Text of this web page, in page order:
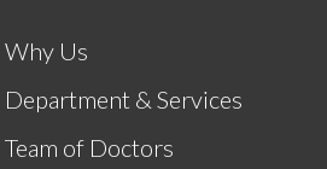
Why Us
Department & Services
Team of Doctors